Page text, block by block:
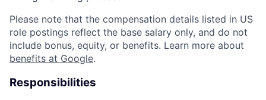
Please note that the compensation details listed in US
role postings reflect the base salary only, and do not
include bonus, equity, or benefits. Learn more about
benefits at Google.
Responsibilities